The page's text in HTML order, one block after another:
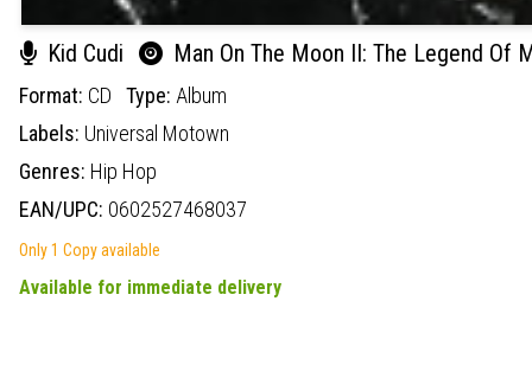
Kid Cudi Man On The Moon II: The Legend Of
Format: CD Type: Album
Labels: Universal Motown
Genres: Hip Hop
EAN/UPC: 0602527468037
Only 1 Copy available
Available for immediate delivery